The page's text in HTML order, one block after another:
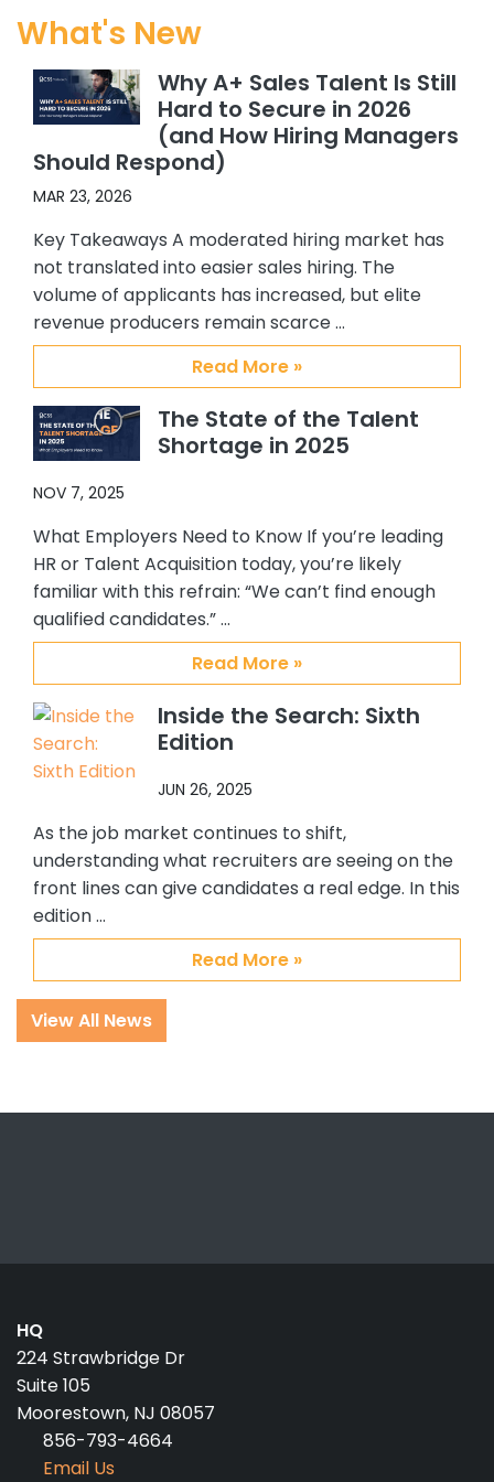
Abby. Since I started working at my
have hired 5 Sales people, and 4 SC’s.
All quality hires. In addition, because I
felt so confident about working with
Abby and Brian, I recommended
them to others in my organization.
and another hired an Alliance
manager. Again all great additions
to our team. My confidence and
satisfaction with CSS, Abby and Brian
stems from their providing me with
quality candidates, understanding
my requirements and the type of
person I am interested in hiring, their
responsiveness to me, and the
overall support they have provided
them and will always recommend
them to others who are looking for a
top notch, quality placement firm. It
has been my pleasure working with
Abby, Brian and CSS.
What's New
Why A+ Sales Talent Is Still
Hard to Secure in 2026
(and How Hiring Managers
Should Respond)
MAR 23, 2026
Key Takeaways A moderated hiring market has
not translated into easier sales hiring. The
volume of applicants has increased, but elite
revenue producers remain scarce …
Read More »
The State of the Talent
Shortage in 2025
NOV 7, 2025
What Employers Need to Know If you’re leading
HR or Talent Acquisition today, you’re likely
familiar with this refrain: “We can’t find enough
qualified candidates.” …
Read More »
Inside the Search: Sixth
Edition
JUN 26, 2025
As the job market continues to shift,
understanding what recruiters are seeing on the
front lines can give candidates a real edge. In this
edition …
Read More »
View All News
HQ
224 Strawbridge Dr
Suite 105
Moorestown, NJ 08057
856-793-4664
Email Us